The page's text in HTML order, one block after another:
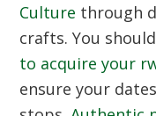
Culture through
crafts. You
to acquire your
ensure your